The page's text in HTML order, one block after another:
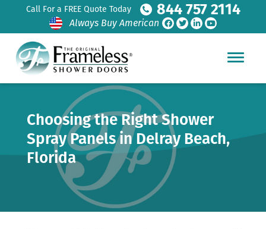
Call For a FREE Quote Today 844 757 2114
Always Buy American
Choosing the Right Shower
Spray Panels in Delray Beach,
Florida